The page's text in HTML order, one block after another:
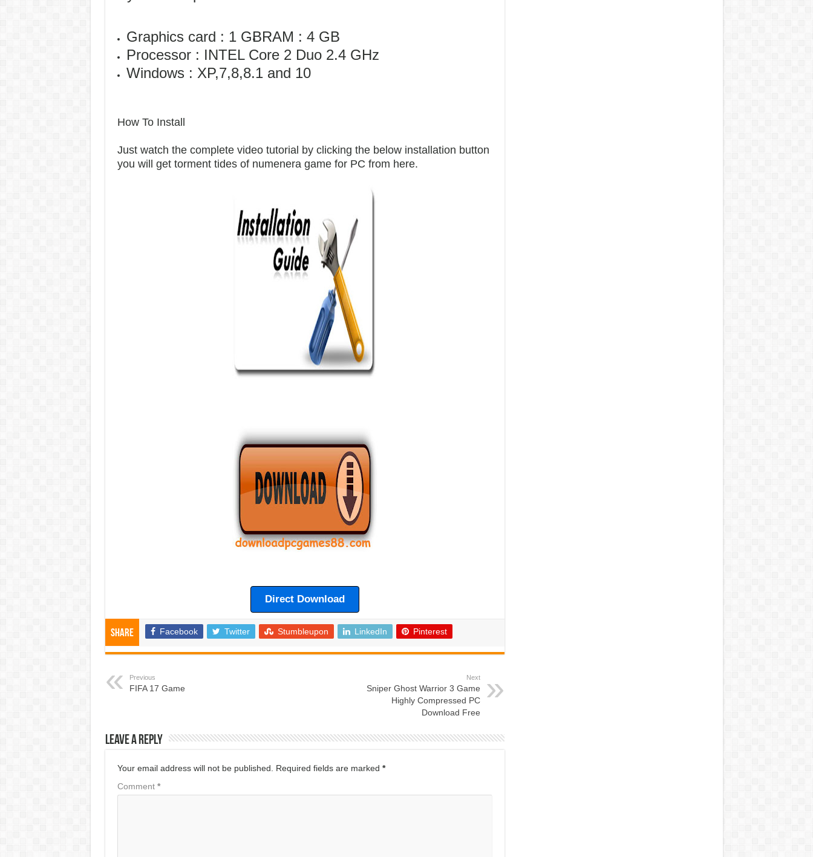
Graphics card : 1 GBRAM : 4 GB
Processor : INTEL Core 2 Duo 2.4 GHz
Windows : XP,7,8,8.1 and 10
How To Install
Just watch the complete video tutorial by clicking the below installation button
you will get torment tides of numenera game for PC from here.
Direct Download
Share Facebook Twitter Stumbleupon LinkedIn Pinterest
Previous
FIFA 17 Game
Next
Sniper Ghost Warrior 3 Game
Highly Compressed PC
Download Free
Leave a Reply
Your email address will not be published. Required fields are marked *
Comment *